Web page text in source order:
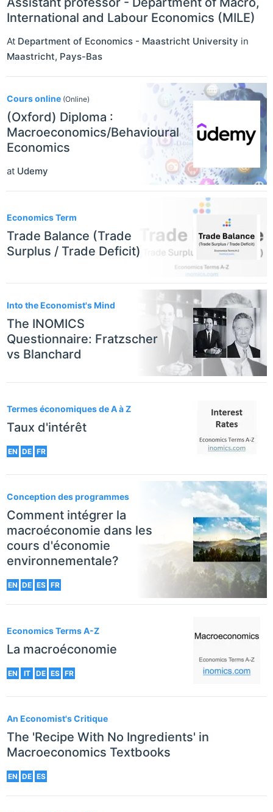
International and Labour Economics (MILE)
At Department of Economics - Maastricht University in
Maastricht, Pays-Bas
Cours online (Online)
(Oxford) Diploma :
Macroeconomics/Behavioural
Economics
at Udemy
Economics Term
Trade Balance (Trade
Surplus / Trade Deficit)
Into the Economist's Mind
The INOMICS
Questionnaire: Fratzscher
vs Blanchard
Termes économiques de A à Z
Taux d'intérêt
EN DE FR
Conception des programmes
Comment intégrer la
macroéconomie dans les
cours d'économie
environnementale?
EN DE ES FR
Economics Terms A-Z
La macroéconomie
EN IT DE ES FR
An Economist's Critique
The 'Recipe With No Ingredients' in
Macroeconomics Textbooks
EN DE ES